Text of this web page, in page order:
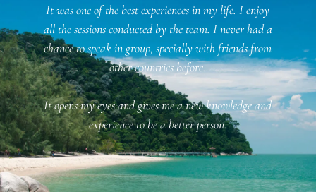
It was one of the best experiences in my life. I enjoy
all the sessions conducted by the team. I never had a
chance to speak in group, specially with friends from
other countries before.
It opens my eyes and gives me a new knowledge and
experience to be a better person.